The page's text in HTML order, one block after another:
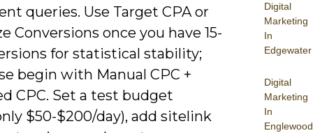
Digital
Marketing
In
Edgewater
Digital
Marketing
In
Englewood
queries. Use Target CPA or
Conversions once you have 15-
for statistical stability;
begin with Manual CPC +
CPC. Set a test budget
$50-$200/day), add sitelink